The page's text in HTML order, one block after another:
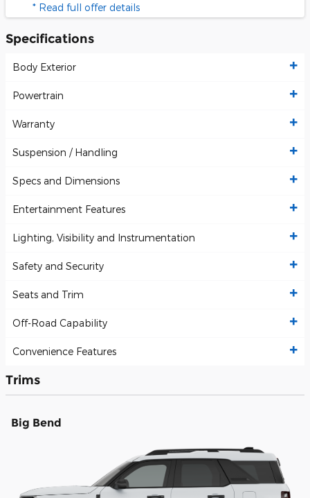
* Read full offer details
Specifications
Body Exterior
Powertrain
Warranty
Suspension / Handling
Specs and Dimensions
Entertainment Features
Lighting, Visibility and Instrumentation
Safety and Security
Seats and Trim
Off-Road Capability
Convenience Features
Trims
Big Bend